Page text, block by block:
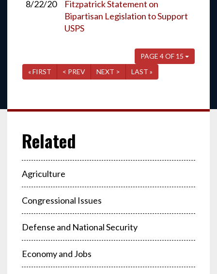
8/22/20
Fitzpatrick Statement on
Bipartisan Legislation to Support
USPS
PAGE 4 OF 15
« FIRST
< PREV NEXT > LAST »
Agriculture
Congressional Issues
Defense and National Security
Economy and Jobs